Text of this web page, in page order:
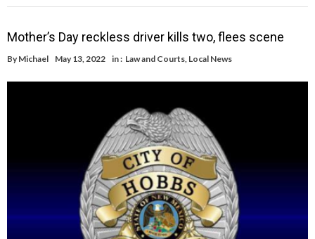
Mother’s Day reckless driver kills two, flees scene
By Michael May 13, 2022 in : Law and Courts, Local News